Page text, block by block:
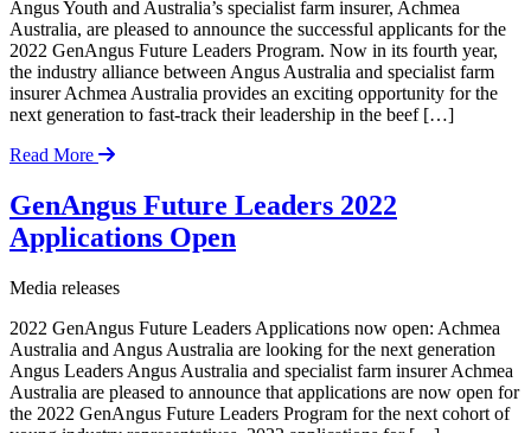
Angus Youth and Australia’s specialist farm insurer, Achmea
Australia, are pleased to announce the successful applicants for the
2022 GenAngus Future Leaders Program. Now in its fourth year,
the industry alliance between Angus Australia and specialist farm
insurer Achmea Australia provides an exciting opportunity for the
next generation to fast-track their leadership in the beef […]
Read More
GenAngus Future Leaders 2022
Applications Open
Media releases
2022 GenAngus Future Leaders Applications now open: Achmea
Australia and Angus Australia are looking for the next generation
Angus Leaders Angus Australia and specialist farm insurer Achmea
Australia are pleased to announce that applications are now open for
the 2022 GenAngus Future Leaders Program for the next cohort of